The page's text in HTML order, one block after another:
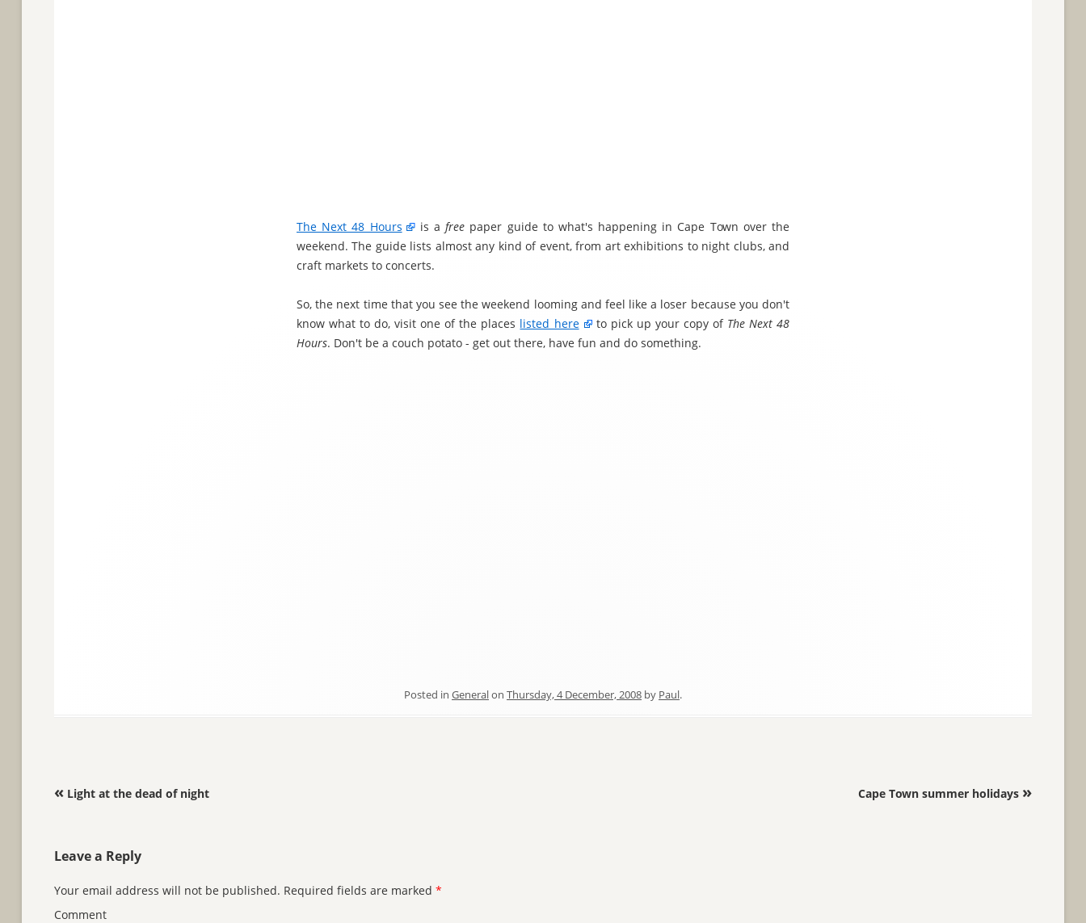
The Next 48 Hours is afree paper guide to what's happening in Cape Town over the
weekend. The guide lists almost any kind of event, from art exhibitions to night clubs, and
craft markets to concerts.
So, the next time that you see the weekend looming and feel like a loser because you don't
know what to do, visit one of the places listed here to pick up your copy of The Next 48
Hours. Don't be a couch potato - get out there, have fun and do something.
Posted in Generalon Thursday, 4 December, 2008 by Paul.
Post navigation
« Light at the dead of night Cape Town summer holidays »
Leave a Reply
Your email address will not be published. Required fields are marked*
Comment